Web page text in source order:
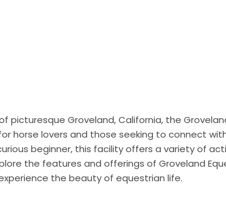
picturesque Groveland, California, the
horse lovers and those seeking to connect
beginner, this facility offers a variety of
the features and offerings of Groveland
the beauty of equestrian life.